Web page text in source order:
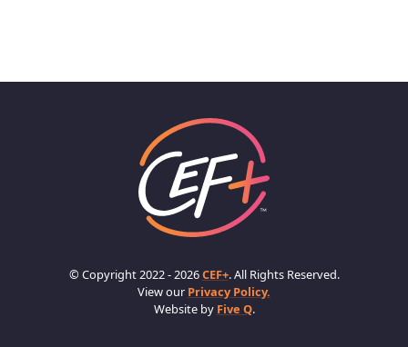
© Copyright 2022 - 2026CEF+. All Rights Reserved.
View our Privacy Policy.
Website by Five Q.